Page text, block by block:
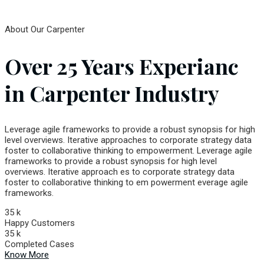
About Our Carpenter
Over 25 Years Experianc
in Carpenter Industry
Leverage agile frameworks to provide a robust synopsis for high
level overviews. Iterative approaches to corporate strategy data
foster to collaborative thinking to empowerment. Leverage agile
frameworks to provide a robust synopsis for high level
overviews. Iterative approach es to corporate strategy data
foster to collaborative thinking to em powerment everage agile
frameworks.
35 k
Happy Customers
35 k
Completed Cases
Know More